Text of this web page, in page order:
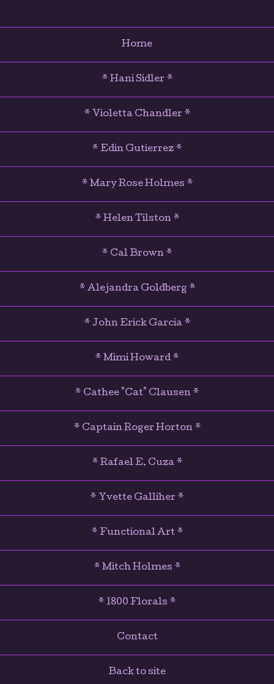
Home
* Hani Sidler *
* Violetta Chandler *
* Edin Gutierrez *
* Mary Rose Holmes *
* Helen Tilston *
* Cal Brown *
* Alejandra Goldberg *
* John Erick Garcia *
* Mimi Howard *
* Cathee "Cat" Clausen *
* Captain Roger Horton *
* Rafael E. Cuza *
* Yvette Galliher *
* Functional Art *
* Mitch Holmes *
* 1800 Florals *
Contact
Back to site